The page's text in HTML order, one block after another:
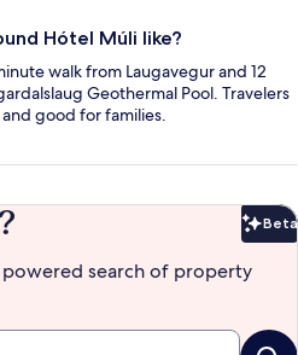
Hótel Múli like?
walk from Laugavegur and 12
Geothermal Pool. Travelers
good for families.
Beta
search of property